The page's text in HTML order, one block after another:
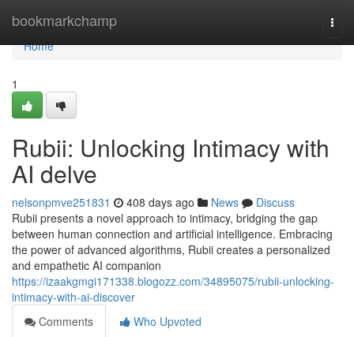
bookmarkchamp
Home
Home
1
Rubii: Unlocking Intimacy with
AI delve
nelsonpmve251831 408 days ago News
Discuss
Rubii presents a novel approach to intimacy, bridging the gap
between human connection and artificial intelligence. Embracing
the power of advanced algorithms, Rubii creates a personalized
and empathetic AI companion
https://izaakgmgi171338.blogozz.com/34895075/rubii-unlocking-
intimacy-with-ai-discover
Comments
Who Upvoted